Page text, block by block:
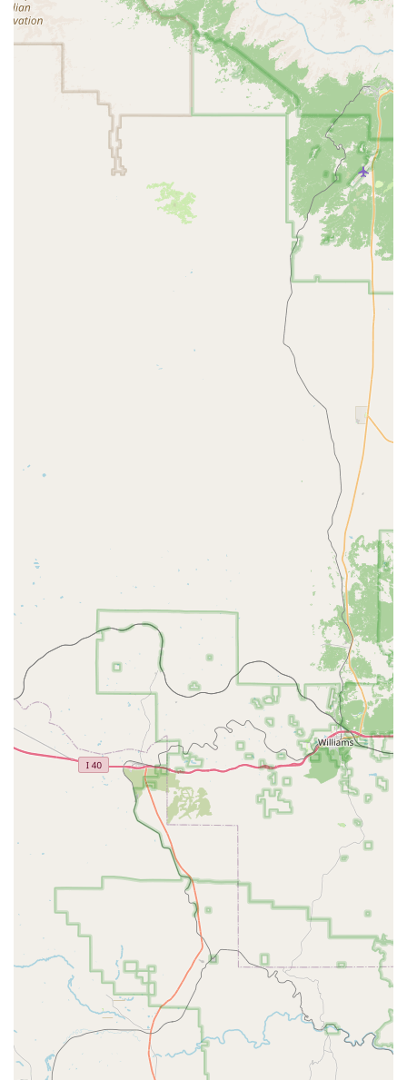
safety seats, and roadside assistance for added
convenience and peace of mind.
Various payment options: Accepting major credit cards, and
sometimes debit cards with specific conditions.
Features / Highlights
When considering Budget Car Rental in Surprise, here are
some features and highlights that might be relevant to your
Recognized Brand: Budget is a nationally and
internationally recognized car rental company, which often
means standardized policies and a broader network of
Local Presence: Having a physical location directly in
Surprise provides a convenient option for residents, saving
them a trip to a more distant branch or the airport.
Customer Service Availability: While individual experiences
can vary, a local branch provides direct access to staff for
inquiries, vehicle issues, or rental adjustments.
It is important to acknowledge that like any service provider,
customer experiences can vary. Some past customer feedback
has highlighted concerns regarding vehicle cleanliness,
cosmetic damages, mechanical noises, and the initial fuel level
upon pickup. One customer noted a "bad tire" warning on the
window, and another questioned the accuracy of the fuel
gauge, leading to an unexpected cost for gas. These points
underscore the importance of thoroughly inspecting any rental
vehicle at pick-up, documenting any existing damage or
issues, and verifying the fuel level to ensure a smooth rental
experience and avoid potential disputes. Addressing any
concerns directly with the staff at the time of pick-up is always
recommended.
Contact Information
For inquiries, reservations, or more specific details about their
services, you can contact Budget Car Rental in Surprise using
the following information:
Address: 17150 N 134th Dr, Surprise, AZ 85378, USA
Phone: (623) 537-5356
Mobile Phone: +1 623-537-5356
It's always a good idea to call ahead to confirm vehicle
availability, operating hours, and any specific requirements for
Conclusion: Why this place is suitable for locals
For Arizona locals, particularly those residing in Surprise and
the surrounding West Valley communities, Budget Car Rental
offers a practical and accessible solution for their
transportation needs. Its convenient location means less travel
time to pick up or drop off a vehicle, making it ideal for
everything from weekend getaways to necessary temporary
transportation. Whether your personal vehicle is in the shop,
you need extra space for a family trip to the Grand Canyon, or
you simply want to explore a new part of our beautiful state